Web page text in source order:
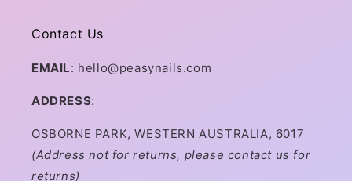
Contact Us
EMAIL: hello@peasynails.com
ADDRESS:
OSBORNE PARK, WESTERN AUSTRALIA, 6017
(Address not for returns, please contact us for
returns)